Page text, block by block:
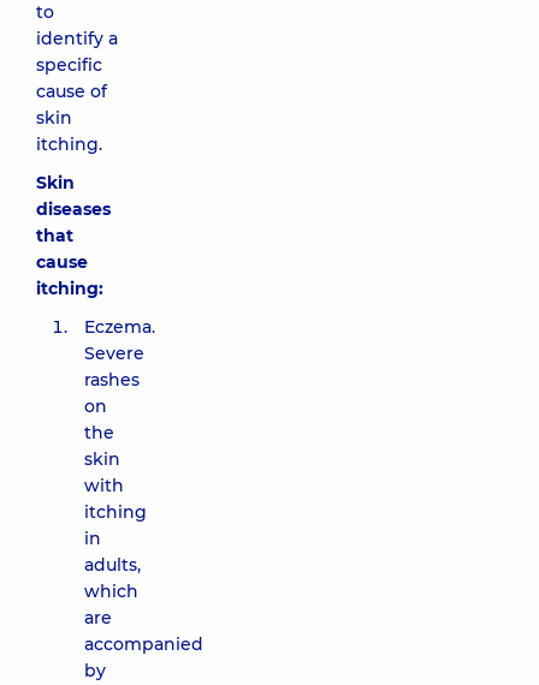
to
identify a
specific
cause of
skin
itching.
Skin
diseases
that
cause
itching:
Eczema.
Severe
rashes
on
the
skin
with
itching
in
adults,
which
are
accompanied
by